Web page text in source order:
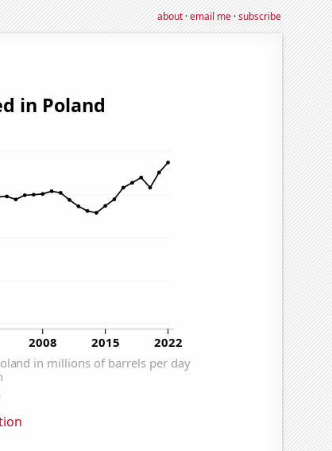
about·email me·subscribe